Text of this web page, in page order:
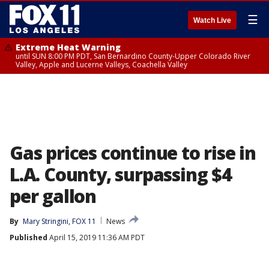
Watch Live ☰
Extreme Heat Warning
until SUN 8:00 PM PDT, San Bernardino County-Upper Colorado River
Valley, Apple and Lucerne Valleys, Coachella Valley
Gas prices continue to rise in
L.A. County, surpassing $4
per gallon
By Mary Stringini, FOX 11
News
Published April 15, 2019 11:36 AM PDT